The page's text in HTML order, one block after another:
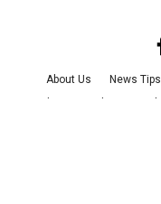
About Us News Tips